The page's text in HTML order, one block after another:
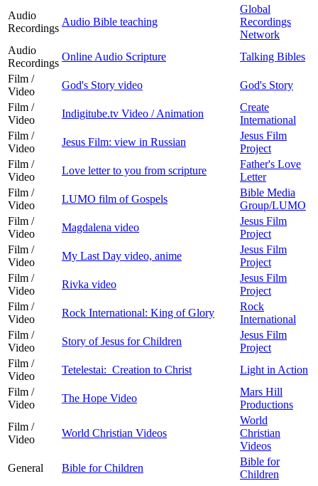
Audio
Recordings
Audio Bible teaching
Global
Recordings
Network
Audio
Recordings
Online Audio Scripture
Talking Bibles
Film /
Video
God's Story video
God's Story
Film /
Video
Indigitube.tv Video / Animation
Create
International
Film /
Video
Jesus Film: view in Russian
Jesus Film
Project
Film /
Video
Love letter to you from scripture
Father's Love
Letter
Film /
Video
LUMO film of Gospels
Bible Media
Group/LUMO
Film /
Video
Magdalena video
Jesus Film
Project
Film /
Video
My Last Day video, anime
Jesus Film
Project
Film /
Video
Rivka video
Jesus Film
Project
Film /
Video
Rock International: King of Glory
Rock
International
Film /
Video
Story of Jesus for Children
Jesus Film
Project
Film /
Video
Tetelestai: Creation to Christ
Light in Action
Film /
Video
The Hope Video
Mars Hill
Productions
Film /
Video
World Christian Videos
World
Christian
Videos
General
Bible for Children
Bible for
Children